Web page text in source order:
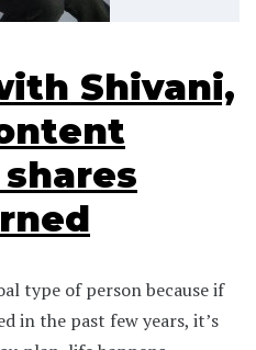
Shivani,
type of person because if
in the past few years, it’s